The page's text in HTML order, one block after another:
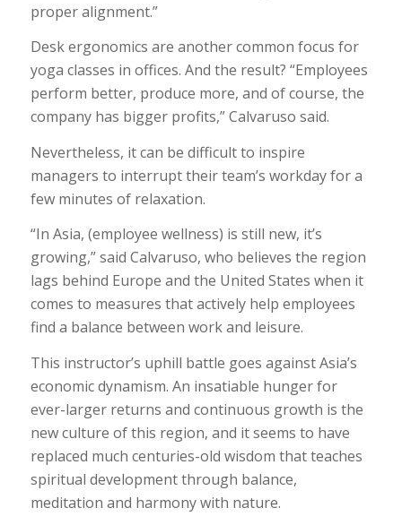
proper alignment.”
Desk ergonomics are another common focus for
yoga classes in offices. And the result? “Employees
perform better, produce more, and of course, the
company has bigger profits,” Calvaruso said.
Nevertheless, it can be difficult to inspire
managers to interrupt their team’s workday for a
few minutes of relaxation.
“In Asia, (employee wellness) is still new, it’s
growing,” said Calvaruso, who believes the region
lags behind Europe and the United States when it
comes to measures that actively help employees
find a balance between work and leisure.
This instructor’s uphill battle goes against Asia’s
economic dynamism. An insatiable hunger for
ever-larger returns and continuous growth is the
new culture of this region, and it seems to have
replaced much centuries-old wisdom that teaches
spiritual development through balance,
meditation and harmony with nature.